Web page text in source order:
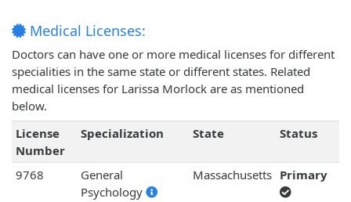
Medical Licenses:
Doctors can have one or more medical licenses for different
specialities in the same state or different states. Related
medical licenses for Larissa Morlock are as mentioned
below.
License
Number
Specialization State Status
9768
General
Psychology
Massachusetts Primary